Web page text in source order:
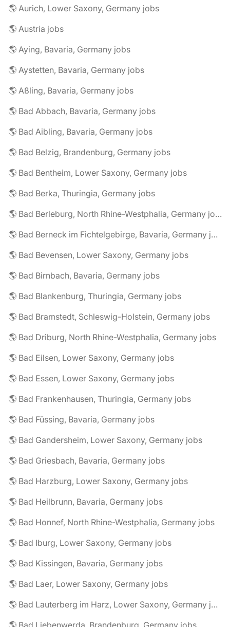
🌎 Aurich, Lower Saxony, Germany jobs
🌎 Austria jobs
🌎 Aying, Bavaria, Germany jobs
🌎 Aystetten, Bavaria, Germany jobs
🌎 Aßling, Bavaria, Germany jobs
🌎 Bad Abbach, Bavaria, Germany jobs
🌎 Bad Aibling, Bavaria, Germany jobs
🌎 Bad Belzig, Brandenburg, Germany jobs
🌎 Bad Bentheim, Lower Saxony, Germany jobs
🌎 Bad Berka, Thuringia, Germany jobs
🌎 Bad Berleburg, North Rhine-Westphalia, Germany jobs
🌎 Bad Berneck im Fichtelgebirge, Bavaria, Germany jobs
🌎 Bad Bevensen, Lower Saxony, Germany jobs
🌎 Bad Birnbach, Bavaria, Germany jobs
🌎 Bad Blankenburg, Thuringia, Germany jobs
🌎 Bad Bramstedt, Schleswig-Holstein, Germany jobs
🌎 Bad Driburg, North Rhine-Westphalia, Germany jobs
🌎 Bad Eilsen, Lower Saxony, Germany jobs
🌎 Bad Essen, Lower Saxony, Germany jobs
🌎 Bad Frankenhausen, Thuringia, Germany jobs
🌎 Bad Füssing, Bavaria, Germany jobs
🌎 Bad Gandersheim, Lower Saxony, Germany jobs
🌎 Bad Griesbach, Bavaria, Germany jobs
🌎 Bad Harzburg, Lower Saxony, Germany jobs
🌎 Bad Heilbrunn, Bavaria, Germany jobs
🌎 Bad Honnef, North Rhine-Westphalia, Germany jobs
🌎 Bad Iburg, Lower Saxony, Germany jobs
🌎 Bad Kissingen, Bavaria, Germany jobs
🌎 Bad Laer, Lower Saxony, Germany jobs
🌎 Bad Lauterberg im Harz, Lower Saxony, Germany jobs
🌎 Bad Liebenwerda, Brandenburg, Germany jobs